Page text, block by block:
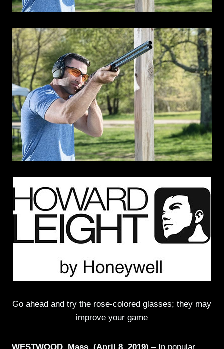
Go ahead and try the rose-colored glasses; they may
improve your game
WESTWOOD, Mass. (April 8, 2019) – In popular